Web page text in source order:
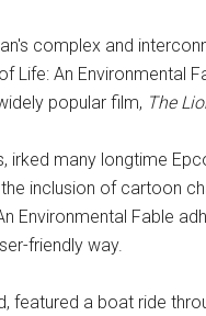
complex and
Life: An Environmental
popular film, The
irked many longtime
inclusion of cartoon
Environmental Fable
friendly way.
featured a boat ride